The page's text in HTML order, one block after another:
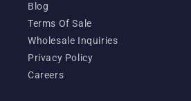
Blog
Terms Of Sale
Wholesale Inquiries
Privacy Policy
Careers